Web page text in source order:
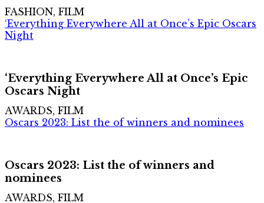
FASHION, FILM
‘Everything Everywhere All at Once’s Epic Oscars
Night
‘Everything Everywhere All at Once’s Epic
Oscars Night
AWARDS, FILM
Oscars 2023: List the of winners and nominees
Oscars 2023: List the of winners and
nominees
AWARDS, FILM